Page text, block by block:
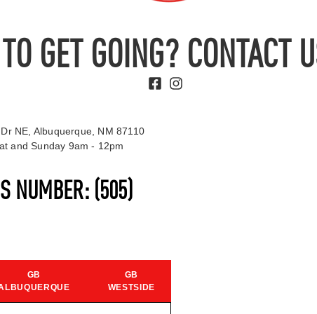
GET GOING? CONTACT
NUMBER: (505)
GB
GB
WESTSIDE
NE, Albuquerque, NM 87110
and Sunday 9am - 12pm